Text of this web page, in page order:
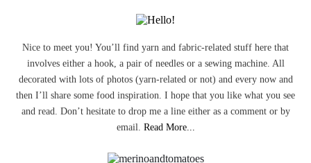
Nice to meet you! You’ll find yarn and fabric-related stuff here that
involves either a hook, a pair of needles or a sewing machine. All
decorated with lots of photos (yarn-related or not) and every now and
then I’ll share some food inspiration. I hope that you like what you see
and read. Don’t hesitate to drop me a line either as a comment or by
email. Read More...